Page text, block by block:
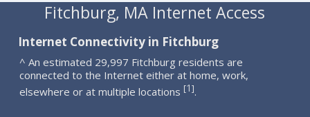
Fitchburg, MA Internet Access
Internet Connectivity in Fitchburg
^ An estimated 29,997 Fitchburg residents are
connected to the Internet either at home, work,
elsewhere or at multiple locations [1].